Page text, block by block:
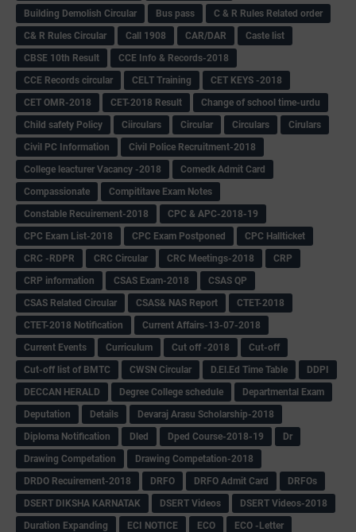
Building Demolish Circular
Bus pass
C & R Rules Related order
C& R Rules Circular
Call 1908 CAR/DAR
Caste list
CBSE 10th Result
CCE Info & Records-2018
CCE Records circular
CELT Training
CET KEYS -2018
CET OMR-2018
CET-2018 Result
Change of school time-urdu
Child safety Policy
Ciirculars Circular Circulars
Cirulars
Civil PC Information
Civil Police Recruitment-2018
College leacturer Vacancy -2018
Comedk Admit Card
Compassionate
Compititave Exam Notes
Constable Recuirement-2018
CPC & APC-2018-19
CPC Exam List-2018
CPC Exam Postponed
CPC Hallticket
CRC -RDPR
CRC Circular CRC Meetings-2018
CRP
CRP information
CSAS Exam-2018
CSAS QP
CSAS Related Circular
CSAS& NAS Report
CTET-2018
CTET-2018 Notification
Current Affairs-13-07-2018
Current Events
Curriculum Cut off -2018
Cut-off
Cut-off list of BMTC
CWSN Circular D.El.Ed Time Table
DDPI
DECCAN HERALD
Degree College schedule
Departmental Exam
Deputation
Details
Devaraj Arasu Scholarship-2018
Diploma Notification
Dled Dped Course-2018-19
Dr
Drawing Competation
Drawing Competation-2018
DRDO Recuirement-2018
DRFO DRFO Admit Card
DRFOs
DSERT DIKSHA KARNATAK
DSERT Videos
DSERT Videos-2018
Duration Expanding
ECI NOTICE ECO
ECO -Letter